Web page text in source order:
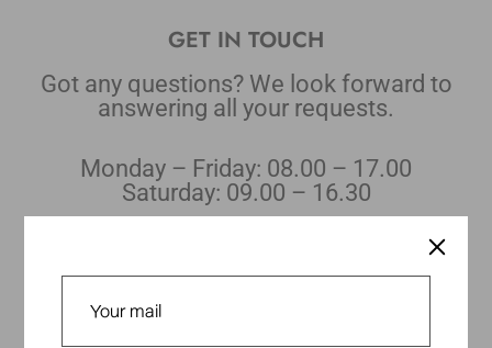
GET IN TOUCH
Got any questions? We look forward to
answering all your requests.
Monday – Friday: 08.00 – 17.00
Saturday: 09.00 – 16.30
Orders: salesorder@qodestoir.com
General inquiries:
customerservice@qodestoir.com